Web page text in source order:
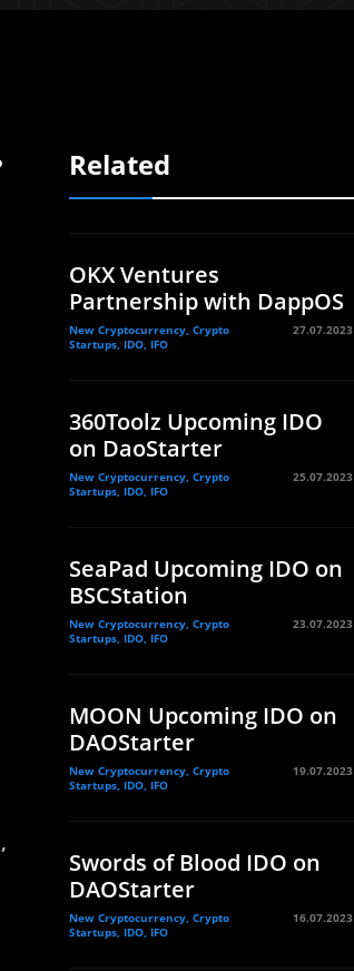
Related
OKX Ventures
Partnership with DappOS
New Cryptocurrency, Crypto
Startups, IDO, IFO
27.07.2023
360Toolz Upcoming IDO
on DaoStarter
New Cryptocurrency, Crypto
Startups, IDO, IFO
25.07.2023
SeaPad Upcoming IDO on
BSCStation
New Cryptocurrency, Crypto
Startups, IDO, IFO
23.07.2023
MOON Upcoming IDO on
DAOStarter
New Cryptocurrency, Crypto
Startups, IDO, IFO
19.07.2023
Swords of Blood IDO on
DAOStarter
New Cryptocurrency, Crypto
Startups, IDO, IFO
16.07.2023